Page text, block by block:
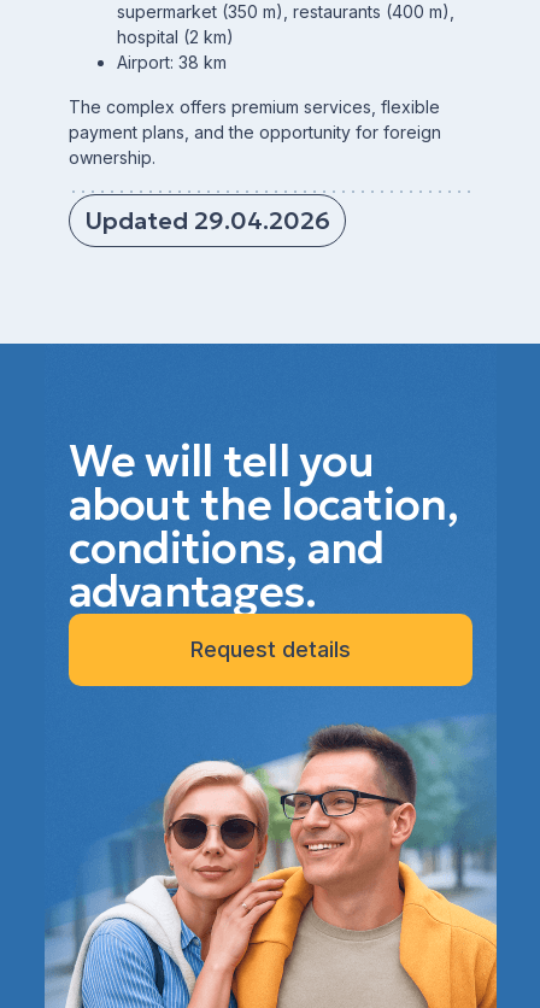
supermarket (350 m), restaurants (400 m),
hospital (2 km)
Airport: 38 km
The complex offers premium services, flexible
payment plans, and the opportunity for foreign
ownership.
Updated 29.04.2026
We will tell you
about the location,
conditions, and
advantages.
Request details